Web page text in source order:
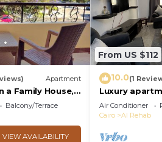
Apartment
a Family House,
Balcony/Terrace
VIEW AVAILABILITY
From US $112
10.0(1
Luxury
Air Conditioner
Cairo
Al Rehab